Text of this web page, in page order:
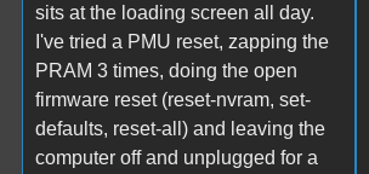
sits at the loading screen all day.
I've tried a PMU reset, zapping the
PRAM 3 times, doing the open
firmware reset (reset-nvram, set-
defaults, reset-all) and leaving the
computer off and unplugged for a